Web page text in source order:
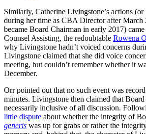
Similarly, Catherine Livingstone’s actions (or
during her time as CBA Director after March
became Board Chairman in early 2017)
Counsel Assisting, the redoubtable Rowena
why Livingstone hadn’t voiced concerns
Livingstone claimed that she did voice
meeting, but couldn’t remember whether it
December.
Orr pointed out that no such event was
minutes. Livingstone then claimed that
necessarily inclusive of all discussion.
little dispute about whether the integrity of
generis was up for grabs or rather the